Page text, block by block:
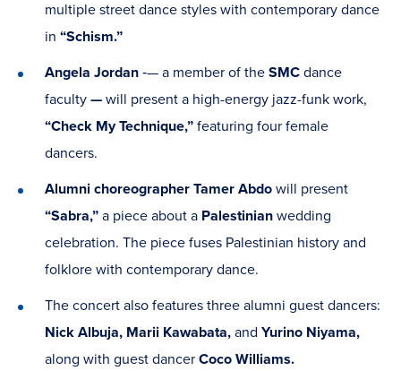
multiple street dance styles with contemporary dance
in “Schism.”
Angela Jordan ‑— a member of the SMC dance
faculty — will present a high-energy jazz-funk work,
“Check My Technique,” featuring four female
dancers.
Alumni choreographer Tamer Abdo will present
“Sabra,” a piece about a Palestinian wedding
celebration. The piece fuses Palestinian history and
folklore with contemporary dance.
The concert also features three alumni guest dancers:
Nick Albuja, Marii Kawabata, and Yurino Niyama,
along with guest dancer Coco Williams.